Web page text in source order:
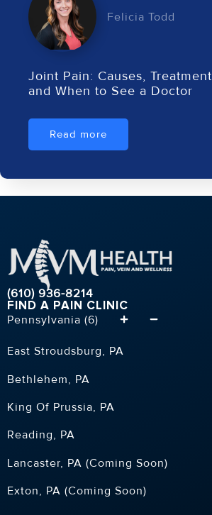
Felicia Todd
Joint Pain: Causes,
and When to See a Doctor
Read more
(610) 936-8214
FIND A PAIN CLINIC
Pennsylvania (6)
East Stroudsburg, PA
Bethlehem, PA
King Of Prussia, PA
Reading, PA
Lancaster, PA (Coming Soon)
Exton, PA (Coming Soon)